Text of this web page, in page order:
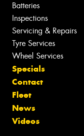
Batteries
Inspections
Servicing & Repairs
Tyre Services
Wheel Services
Specials
Contact
Fleet
News
Videos